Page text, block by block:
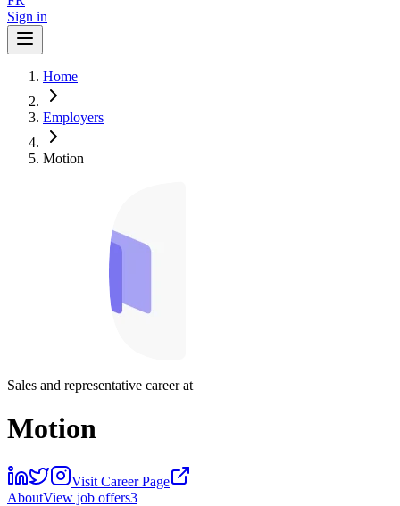
Sign in
Home
Employers
Motion
Sales and representative career at
Motion
Visit Career Page
AboutView job offers3